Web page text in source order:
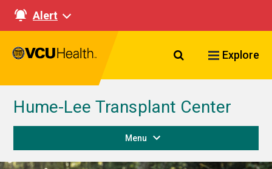
Alert
Search VCU
Explore
Hume-Lee Transplant Center
Menu